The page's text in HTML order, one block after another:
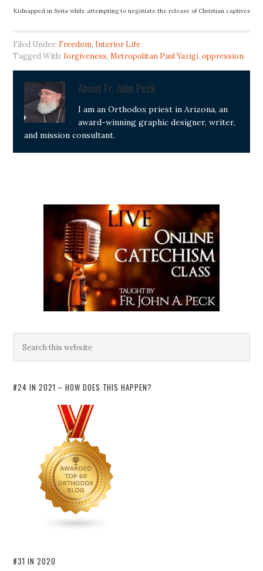
Kidnapped in Syria while attempting to negotiate the release of Christian captives
Filed Under: Freedom, Interior Life
Tagged With:forgiveness,Metropolitan Paul Yazigi,oppression
About Fr. John Peck
I am an Orthodox priest in Arizona, an
award-winning graphic designer, writer,
and mission consultant.
#24 IN 2021 – HOW DOES THIS HAPPEN?
#31 IN 2020